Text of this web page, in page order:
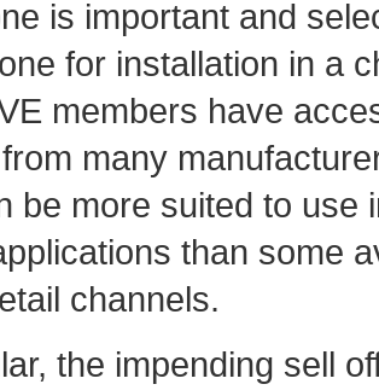
is important and
for installation in a
members have
many
be more suited to use
than some
channels.
the impending sell